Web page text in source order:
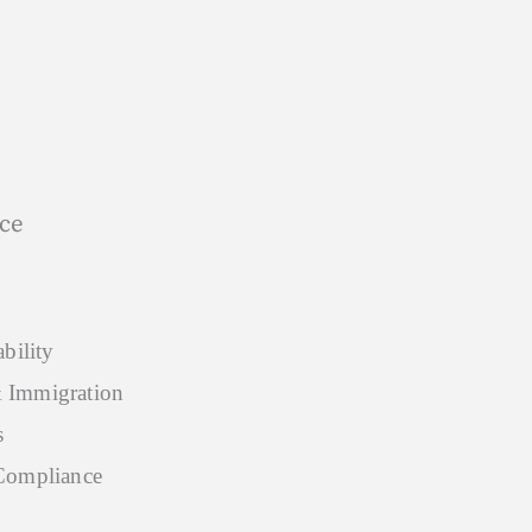
Immigration